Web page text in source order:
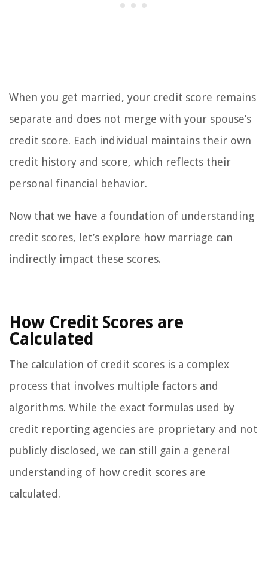
When you get married, your credit score remains
separate and does not merge with your spouse’s
credit score. Each individual maintains their own
credit history and score, which reflects their
personal financial behavior.
Now that we have a foundation of understanding
credit scores, let’s explore how marriage can
indirectly impact these scores.
How Credit Scores are
Calculated
The calculation of credit scores is a complex
process that involves multiple factors and
algorithms. While the exact formulas used by
credit reporting agencies are proprietary and not
publicly disclosed, we can still gain a general
understanding of how credit scores are
calculated.